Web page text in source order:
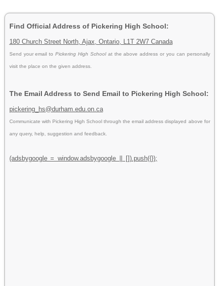
Find Official Address of Pickering High School:
180 Church Street North, Ajax, Ontario, L1T 2W7 Canada
Send your email toPickering High School at the above address or you can personally
visit the place on the given address.
The Email Address to Send Email to Pickering High School:
pickering_hs@durham.edu.on.ca
Communicate with Pickering High School through the email address displayed above for
any query, help, suggestion and feedback.
(adsbygoogle = window.adsbygoogle || []).push({});